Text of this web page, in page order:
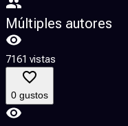
Múltiples autores
7161 vistas
0 gustos